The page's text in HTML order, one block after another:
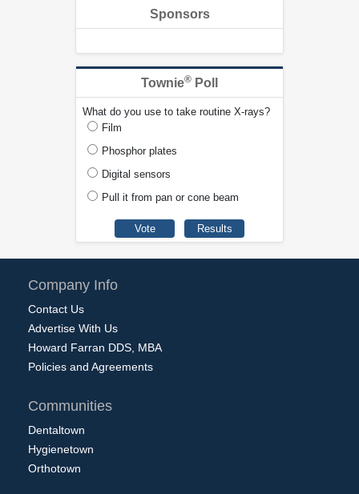
Sponsors
Townie® Poll
What do you use to take routine X-rays?
Film
Phosphor plates
Digital sensors
Pull it from pan or cone beam
Company Info
Contact Us
Advertise With Us
Howard Farran DDS, MBA
Policies and Agreements
Communities
Dentaltown
Hygienetown
Orthotown